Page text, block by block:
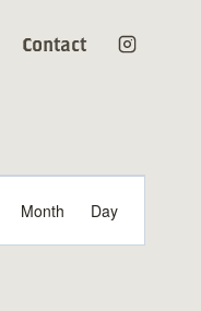
Contact
Month Day